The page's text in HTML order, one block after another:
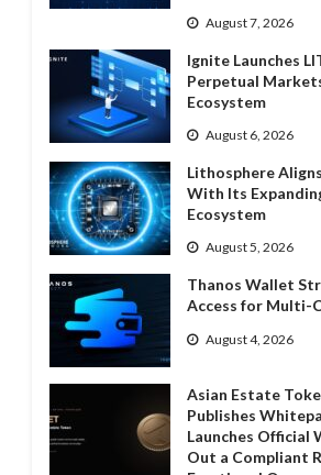
August 7, 2026
Ignite Launches
Perpetual
Ecosystem
August 6, 2026
Lithosphere
With Its
Ecosystem
August 5, 2026
Thanos Wallet
Access for Multi-
August 4, 2026
Asian Estate
Publishes
Launches Official
Out a Compliant